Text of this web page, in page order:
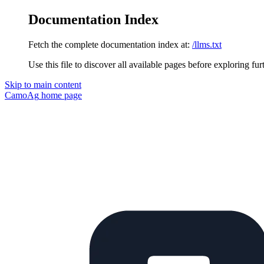
Documentation Index
Fetch the complete documentation index at: /llms.txt
Use this file to discover all available pages before exploring
Skip to main content
CamoAg home page